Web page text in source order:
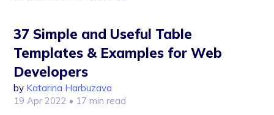
37 Simple and Useful Table
Templates & Examples for Web
Developers
by Katarina Harbuzava
19 Apr 2022 • 17 min read